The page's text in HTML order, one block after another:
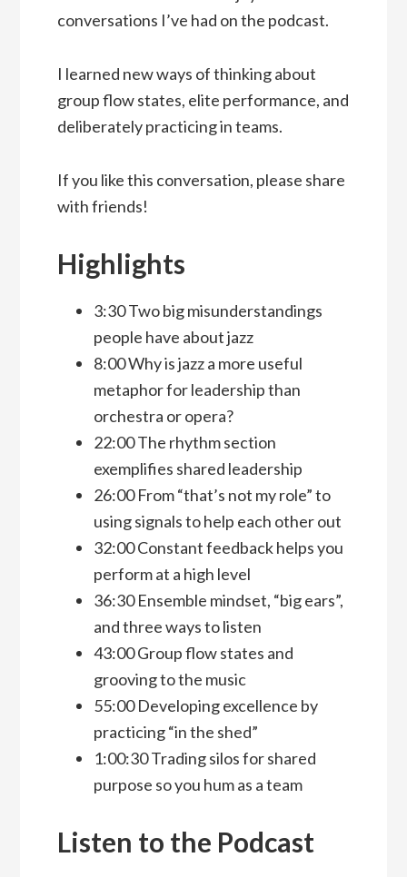
conversations I’ve had on the podcast.
I learned new ways of thinking about
group flow states, elite performance, and
deliberately practicing in teams.
If you like this conversation, please share
with friends!
Highlights
3:30 Two big misunderstandings
people have about jazz
8:00 Why is jazz a more useful
metaphor for leadership than
orchestra or opera?
22:00 The rhythm section
exemplifies shared leadership
26:00 From “that’s not my role” to
using signals to help each other out
32:00 Constant feedback helps you
perform at a high level
36:30 Ensemble mindset, “big ears”,
and three ways to listen
43:00 Group flow states and
grooving to the music
55:00 Developing excellence by
practicing “in the shed”
1:00:30 Trading silos for shared
purpose so you hum as a team
Listen to the Podcast